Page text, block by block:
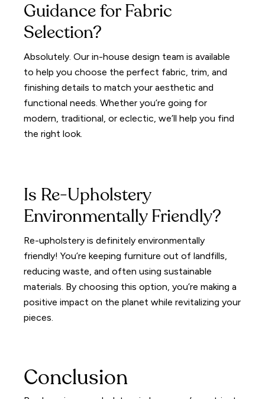
Guidance for Fabric
Selection?
Absolutely. Our in-house design team is available
to help you choose the perfect fabric, trim, and
finishing details to match your aesthetic and
functional needs. Whether you’re going for
modern, traditional, or eclectic, we’ll help you find
the right look.
Is Re-Upholstery
Environmentally Friendly?
Re-upholstery is definitely environmentally
friendly! You’re keeping furniture out of landfills,
reducing waste, and often using sustainable
materials. By choosing this option, you’re making a
positive impact on the planet while revitalizing your
pieces.
Conclusion